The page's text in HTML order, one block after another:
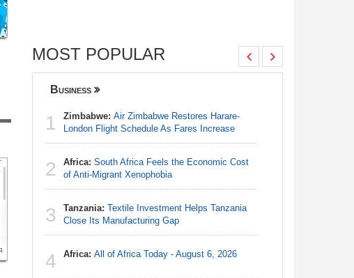
MOST POPULAR
Business
1 Zimbabwe: Air Zimbabwe Restores Harare-
London Flight Schedule As Fares Increase
2 Africa: South Africa Feels the Economic Cost
of Anti-Migrant Xenophobia
3 Tanzania: Textile Investment Helps Tanzania
Close Its Manufacturing Gap
4 Africa: All of Africa Today - August 6, 2026